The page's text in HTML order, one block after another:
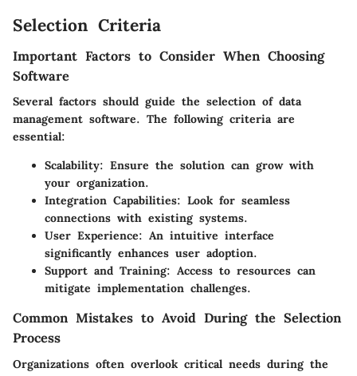
Selection Criteria
Important Factors to Consider When Choosing
Software
Several factors should guide the selection of data
management software. The following criteria are
essential:
Scalability: Ensure the solution can grow with
your organization.
Integration Capabilities: Look for seamless
connections with existing systems.
User Experience: An intuitive interface
significantly enhances user adoption.
Support and Training: Access to resources can
mitigate implementation challenges.
Common Mistakes to Avoid During the Selection
Process
Organizations often overlook critical needs during the